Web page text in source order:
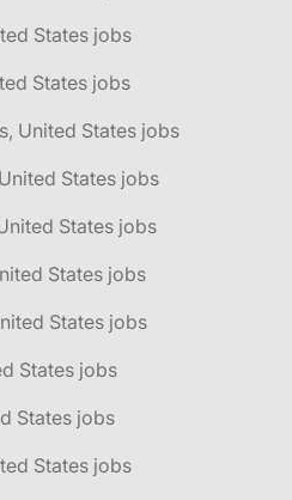
States jobs
States jobs
United States jobs
States jobs
States jobs
States jobs
States jobs
States jobs
States jobs
States jobs